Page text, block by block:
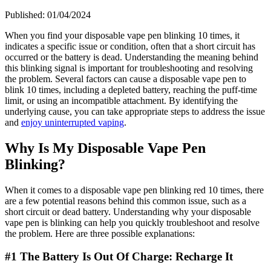
Published: 01/04/2024
When you find your disposable vape pen blinking 10 times, it
indicates a specific issue or condition, often that a short circuit has
occurred or the battery is dead. Understanding the meaning behind
this blinking signal is important for troubleshooting and resolving
the problem. Several factors can cause a disposable vape pen to
blink 10 times, including a depleted battery, reaching the puff-time
limit, or using an incompatible attachment. By identifying the
underlying cause, you can take appropriate steps to address the issue
and enjoy uninterrupted vaping.
Why Is My Disposable Vape Pen
Blinking?
When it comes to a disposable vape pen blinking red 10 times, there
are a few potential reasons behind this common issue, such as a
short circuit or dead battery. Understanding why your disposable
vape pen is blinking can help you quickly troubleshoot and resolve
the problem. Here are three possible explanations:
#1 The Battery Is Out Of Charge: Recharge It